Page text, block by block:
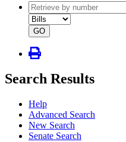
document
number
document
type
GO
Search Results
Help
Advanced Search
New Search
Senate Search